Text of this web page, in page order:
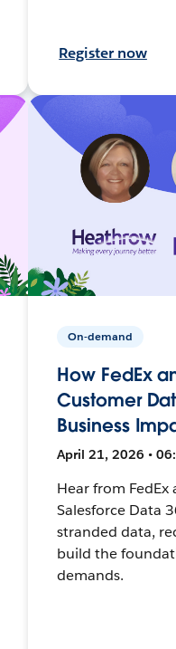
Register now
On-demand
How FedEx
Customer
Business
April 21, 2026 •
Hear from
Salesforce Data
stranded data,
build the
demands.